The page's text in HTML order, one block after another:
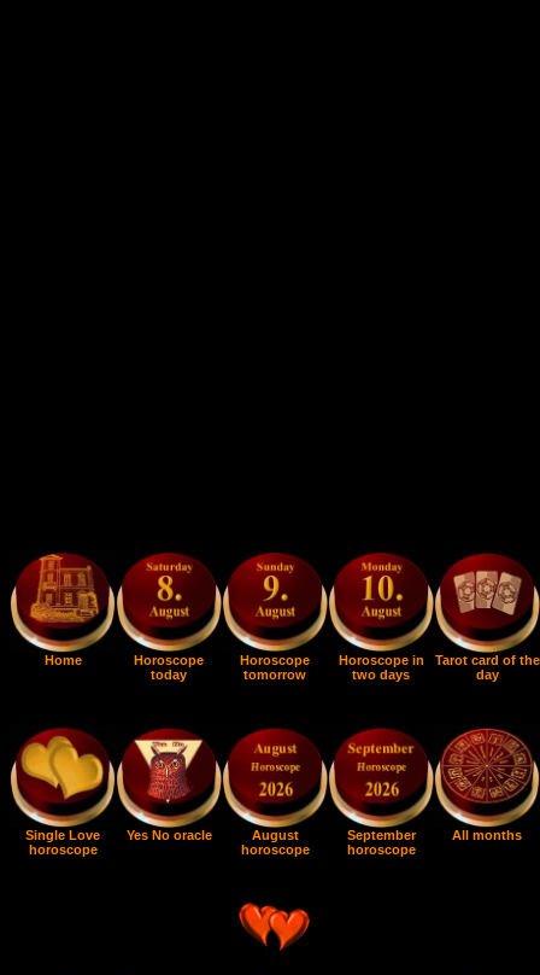
Home
Horoscope
today
Horoscope
tomorrow
Horoscope in
two days
Tarot card of the
day
Single Love
horoscope
Yes No oracle
August
horoscope
September
horoscope
All months